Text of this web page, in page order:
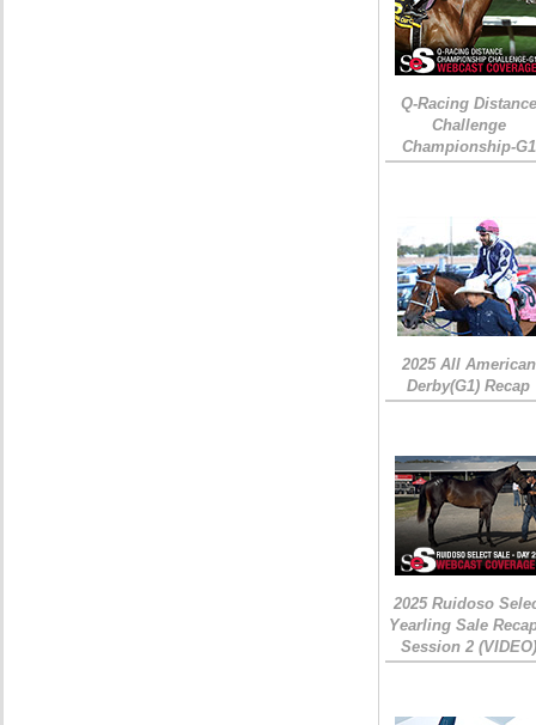
Q-Racing Distance
Challenge
Championship-G1
2025 All American
Derby(G1) Recap
2025 Ruidoso
Yearling Sale
Session 2 (VIDEO)